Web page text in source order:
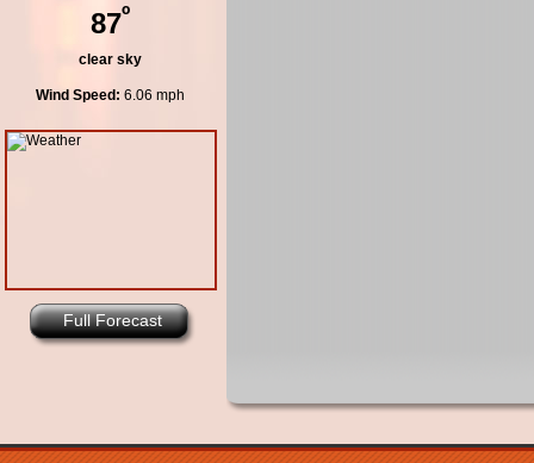
87º
clear sky
Wind Speed: 6.06 mph
Full Forecast